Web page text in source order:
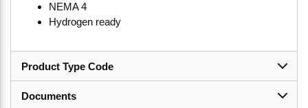
NEMA 4
Hydrogen ready
Product Type Code
Documents